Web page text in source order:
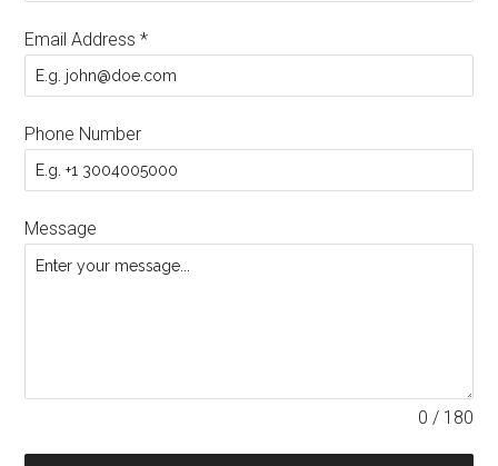
Email Address*
Phone Number
Message
0 / 180